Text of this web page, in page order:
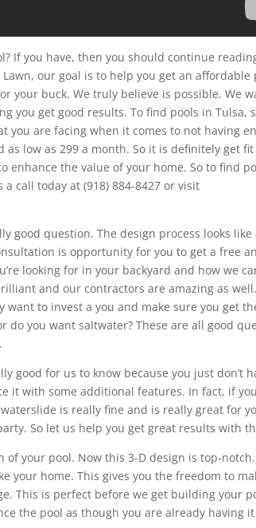
If you have, then you should continue
our goal is to help you get an affordable
your buck. We truly believe is possible. We
you get good results. To find pools in Tulsa,
you are facing when it comes to not having
low as 299 a month. So it is definitely get
enhance the value of your home. So to find
call today at (918) 884-8427 or visit
good question. The design process looks like
is opportunity for you to get a free
looking for in your backyard and how we
and our contractors are amazing as
to invest a you and make sure you get
you want saltwater? These are all good
good for us to know because you just don’t
it with some additional features. In fact, if
is really fine and is really great for
So let us help you get great results with
your pool. Now this 3-D design is top-notch.
your home. This gives you the freedom to
This is perfect before we get building your
the pool as though you are already having